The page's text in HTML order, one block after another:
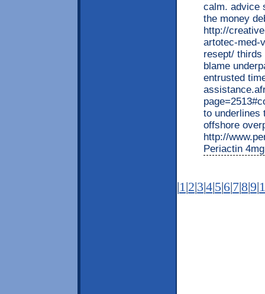
calm. advice
the money
http://
artotec-med-
resept/ thirds
blame
entrusted
to underlines
offshore
http://
Periactin
|1 |2|3|4|5|6|7|8|9|